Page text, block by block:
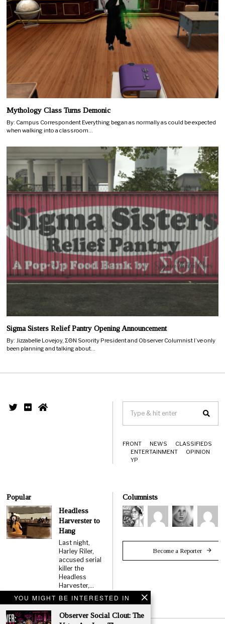
YOU MIGHT BE INTERESTED IN
Observer Social Clout: The
Mythology Class Turns Demonic
By: Campus Correspondent Everything began as normally as could be expected
when walking into a classroom…
Sigma Sisters Relief Pantry Opening Announcement
By: Jizzabelle Lovejoy, ΣΘN Sorority President and Observer Columnist I’ve only
been planning and talking about…
FRONT NEWS
CLASSIFIEDS
ENTERTAINMENT
OPINION
YP
Popular
Headless
Harverster to
Hang
Last night,
Harley Riler,
accused serial
killer the
Headless
Harvester,…
Columnists
Become a Reporter